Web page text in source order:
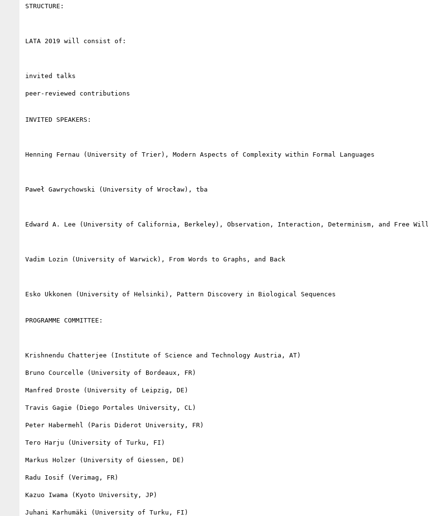
STRUCTURE:
LATA 2019 will consist of:
invited talks
peer-reviewed contributions
INVITED SPEAKERS:
Henning Fernau (University of Trier), Modern Aspects of Complexity within Formal Languages
Paweł Gawrychowski (University of Wrocław), tba
Edward A. Lee (University of California, Berkeley), Observation, Interaction, Determinism, and Free Will
Vadim Lozin (University of Warwick), From Words to Graphs, and Back
Esko Ukkonen (University of Helsinki), Pattern Discovery in Biological Sequences
PROGRAMME COMMITTEE:
Krishnendu Chatterjee (Institute of Science and Technology Austria, AT)
Bruno Courcelle (University of Bordeaux, FR)
Manfred Droste (University of Leipzig, DE)
Travis Gagie (Diego Portales University, CL)
Peter Habermehl (Paris Diderot University, FR)
Tero Harju (University of Turku, FI)
Markus Holzer (University of Giessen, DE)
Radu Iosif (Verimag, FR)
Kazuo Iwama (Kyoto University, JP)
Juhani Karhumäki (University of Turku, FI)